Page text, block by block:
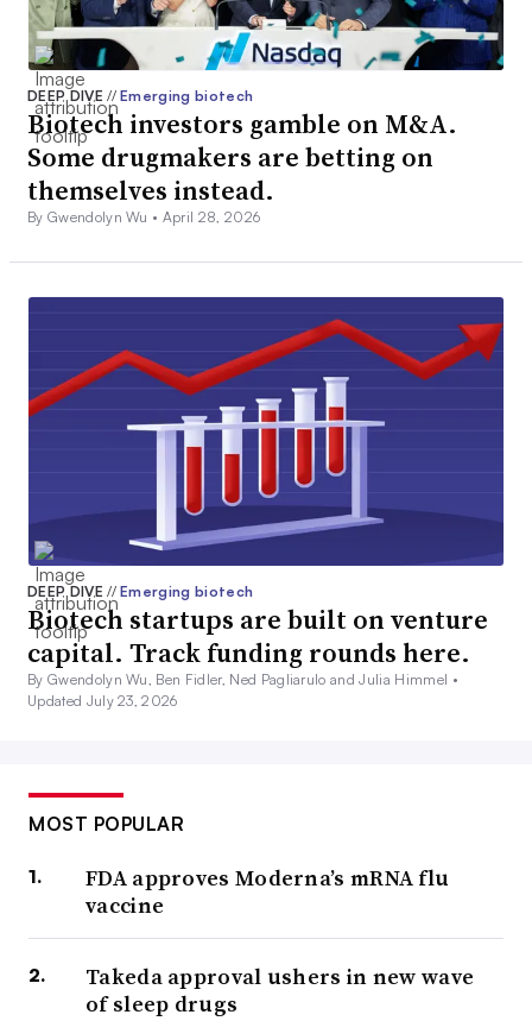
DEEP DIVE// Emerging biotech
Biotech investors gamble on M&A.
Some drugmakers are betting on
themselves instead.
By Gwendolyn Wu • April 28, 2026
DEEP DIVE// Emerging biotech
Biotech startups are built on venture
capital. Track funding rounds here.
By Gwendolyn Wu, Ben Fidler, Ned Pagliarulo and Julia Himmel •
Updated July 23, 2026
MOST POPULAR
FDA approves Moderna’s mRNA flu
vaccine
Takeda approval ushers in new wave
of sleep drugs